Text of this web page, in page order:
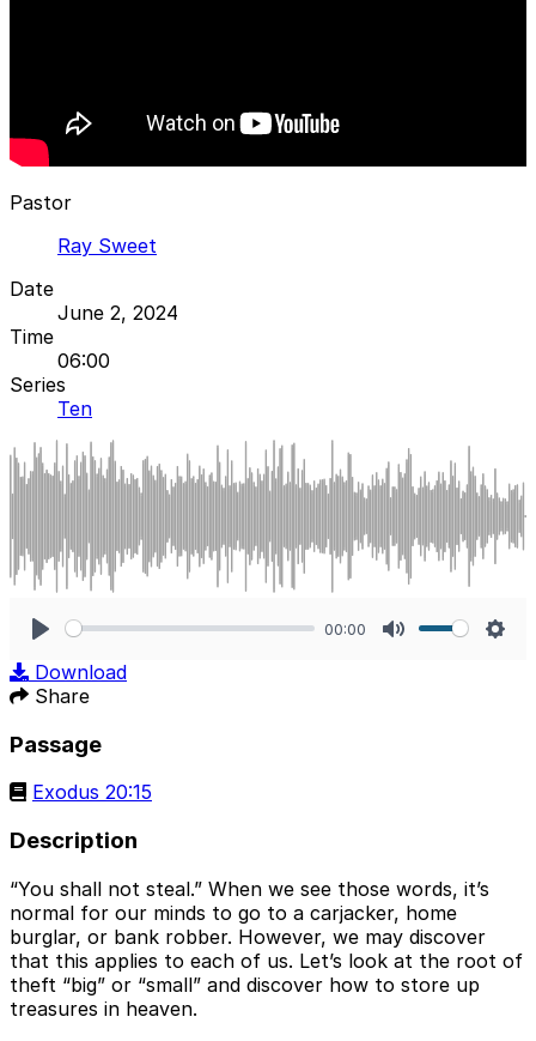
Pastor
Ray Sweet
Date
June 2, 2024
Time
06:00
Series
Ten
00:00
Download
Share
Passage
Exodus 20:15
Description
“You shall not steal.” When we see those words, it’s
normal for our minds to go to a carjacker, home
burglar, or bank robber. However, we may discover
that this applies to each of us. Let’s look at the root of
theft “big” or “small” and discover how to store up
treasures in heaven.